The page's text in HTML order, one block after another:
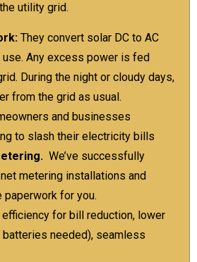
utility grid.
They convert solar DC to AC
Any excess power is fed
During the night or cloudy days,
from the grid as usual.
and businesses
to slash their electricity bills
We’ve successfully
metering installations and
paperwork for you.
for bill reduction, lower
needed), seamless